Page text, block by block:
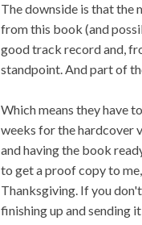
The downside is that the
from this book (and
good track record and,
standpoint. And part of
Which means they have
weeks for the hardcover
and having the book
to get a proof copy to
Thanksgiving. If you
finishing up and sending